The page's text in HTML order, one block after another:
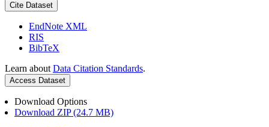
Cite Dataset
EndNote XML
RIS
BibTeX
Learn about Data Citation Standards.
Access Dataset
Download Options
Download ZIP (24.7 MB)